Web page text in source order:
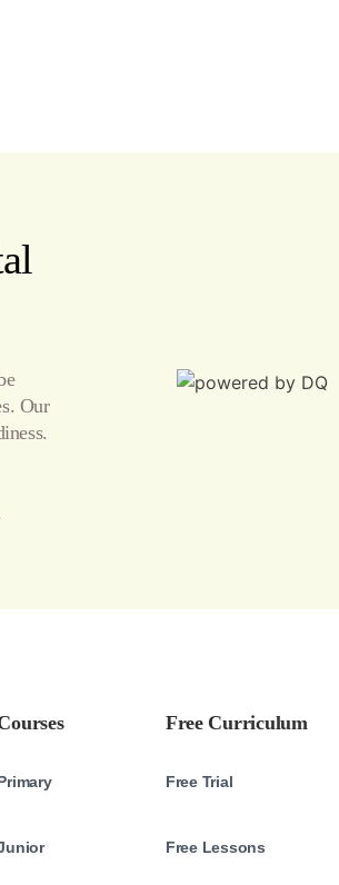
Our
Free Curriculum
Free Trial
Free Lessons